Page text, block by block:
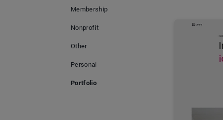
Membership
Nonprofit
Other
Personal
Portfolio